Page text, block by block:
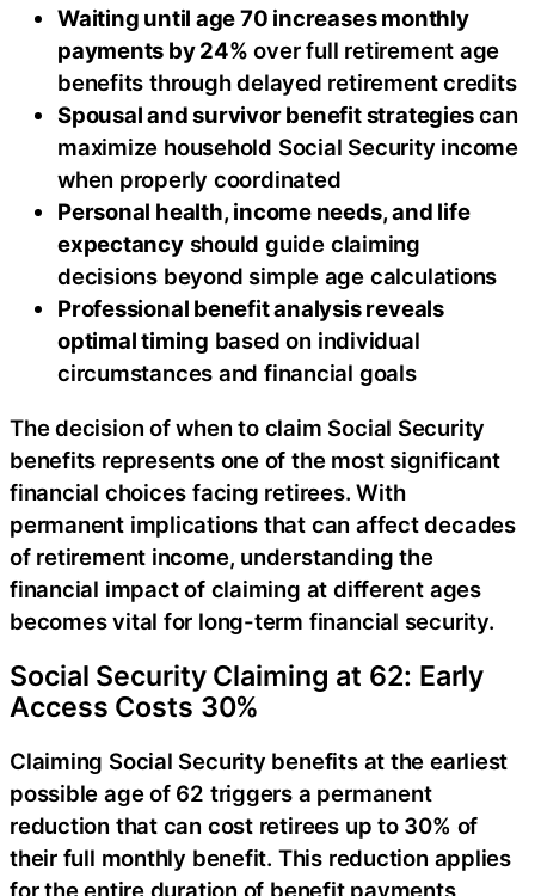
Waiting until age 70 increases monthly
payments by 24% over full retirement age
benefits through delayed retirement credits
Spousal and survivor benefit strategiescan
maximize household Social Security income
when properly coordinated
Personal health, income needs, and life
expectancyshould guide claiming
decisions beyond simple age calculations
Professional benefit analysis reveals
optimal timing based on individual
circumstances and financial goals
The decision of when to claim Social Security
benefits represents one of the most significant
financial choices facing retirees. With
permanent implications that can affect decades
of retirement income, understanding the
financial impact of claiming at different ages
becomes vital for long-term financial security.
Social Security Claiming at 62: Early
Access Costs 30%
Claiming Social Security benefits at the earliest
possible age of 62 triggers a permanent
reduction that can cost retirees up to 30% of
their full monthly benefit. This reduction applies
for the entire duration of benefit payments,